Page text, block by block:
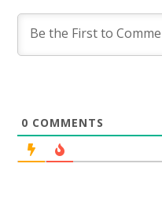
0 COMMENTS